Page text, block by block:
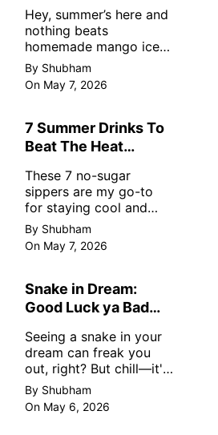
Hey, summer’s here and
nothing beats
homemade mango ice
cream—creamy,
dreamy, no store
nonsense. No cream?
recipe uses ripe
mangoes, milk, and
By Shubham
On May 7, 2026
7 Summer Drinks To
Beat The Heat
These 7 no-sugar
sippers are my go-to
for staying cool and
fresh.
By Shubham
On May 7, 2026
Snake in Dream:
Good Luck ya Bad
Meanings
Seeing a snake in your
dream can freak you
out, right? But chill—it's
not always scary. Here's
simple truths from
dream experts, no fluff.
By Shubham
On May 6, 2026